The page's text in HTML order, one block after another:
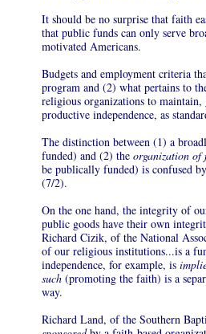
It should be no surprise that faith
that public funds can only serve
motivated Americans.
Budgets and employment criteria
program and (2) what pertains to
religious organizations to
productive independence, as
The distinction between (1) a
funded) and (2) the organization of
be publically funded) is confused
(7/2).
On the one hand, the integrity of
public goods have their own
Richard Cizik, of the National
of our religious institutions...is a
independence, for example, is
such (promoting the faith) is a
way.
Richard Land, of the Southern